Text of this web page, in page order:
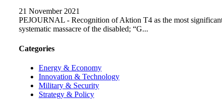
21 November 2021
PEJOURNAL - Recognition of Aktion T4 as the most
systematic massacre of the disabled; “G...
Categories
Energy & Economy
Innovation & Technology
Military & Security
Strategy & Policy